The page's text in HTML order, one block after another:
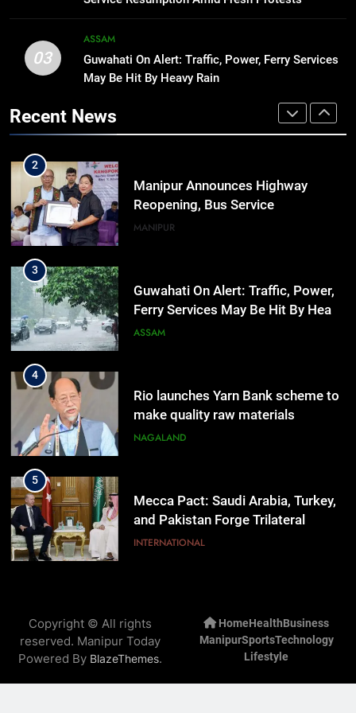
03
ASSAM
Guwahati On Alert: Traffic, Power, Ferry Services
May Be Hit By Heavy Rain
Recent News
MANIPUR
1
Assam Rifles Spearhead Har Ghar
Tiranga And Vande Mataram
Outreach Across Manipur
2
Manipur Announces Highway
Reopening, Bus Service
Resumption Amid Fresh Protests
MANIPUR
3
Guwahati On Alert: Traffic, Power,
Ferry Services May Be Hit By Heavy
Rain
ASSAM
4
Rio launches Yarn Bank scheme to
make quality raw materials
affordable for Nagaland’s weavers
NAGALAND
5
Mecca Pact: Saudi Arabia, Turkey,
and Pakistan Forge Trilateral
Defense Alliance
INTERNATIONAL
Reply In Lok Sabha On Action
Against Student Protesters
ASSAM
Copyright © All rights
reserved. Manipur Today
Powered By BlazeThemes.
HomeHealthBusiness
ManipurSportsTechnology
Lifestyle